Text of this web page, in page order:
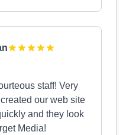
staff! Very
our web site
and they look
Media!